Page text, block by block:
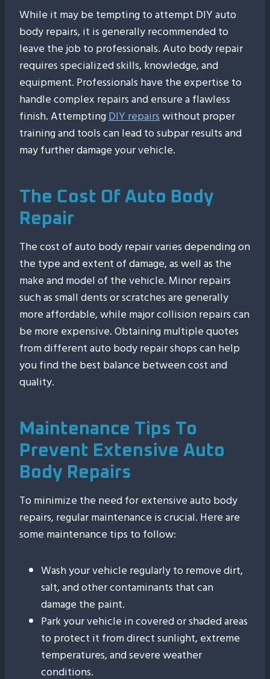
While it may be tempting to attempt DIY auto
body repairs, it is generally recommended to
leave the job to professionals. Auto body repair
requires specialized skills, knowledge, and
equipment. Professionals have the expertise to
handle complex repairs and ensure a flawless
finish. AttemptingDIY repairswithout proper
training and tools can lead to subpar results and
may further damage your vehicle.
The Cost Of Auto Body
Repair
The cost of auto body repair varies depending on
the type and extent of damage, as well as the
make and model of the vehicle. Minor repairs
such as small dents or scratches are generally
more affordable, while major collision repairs can
be more expensive. Obtaining multiple quotes
from different auto body repair shops can help
you find the best balance between cost and
quality.
Maintenance Tips To
Prevent Extensive Auto
Body Repairs
To minimize the need for extensive auto body
repairs, regular maintenance is crucial. Here are
some maintenance tips to follow:
Wash your vehicle regularly to remove dirt,
salt, and other contaminants that can
damage the paint.
Park your vehicle in covered or shaded areas
to protect it from direct sunlight, extreme
temperatures, and severe weather
conditions.